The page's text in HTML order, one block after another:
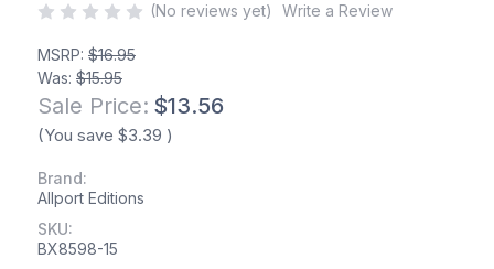
(No reviews yet) Write a Review
MSRP: $16.95
Was: $15.95
Sale Price: $13.56
(You save $3.39 )
Brand:
Allport Editions
SKU:
BX8598-15